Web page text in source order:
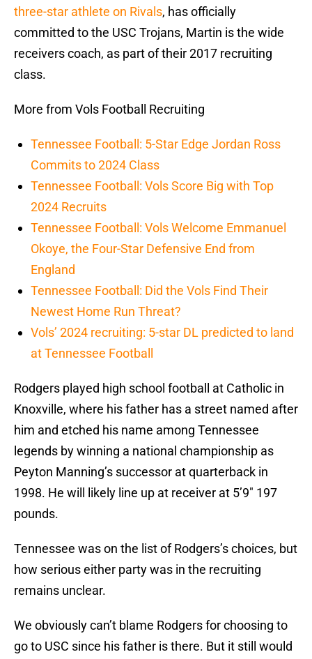
three-star athlete on Rivals, has officially
committed to the USC Trojans, Martin is the wide
receivers coach, as part of their 2017 recruiting
class.
More from Vols Football Recruiting
Tennessee Football: 5-Star Edge Jordan Ross
Commits to 2024 Class
Tennessee Football: Vols Score Big with Top
2024 Recruits
Tennessee Football: Vols Welcome Emmanuel
Okoye, the Four-Star Defensive End from
England
Tennessee Football: Did the Vols Find Their
Newest Home Run Threat?
Vols’ 2024 recruiting: 5-star DL predicted to land
at Tennessee Football
Rodgers played high school football at Catholic in
Knoxville, where his father has a street named after
him and etched his name among Tennessee
legends by winning a national championship as
Peyton Manning’s successor at quarterback in
1998. He will likely line up at receiver at 5’9″ 197
pounds.
Tennessee was on the list of Rodgers’s choices, but
how serious either party was in the recruiting
remains unclear.
We obviously can’t blame Rodgers for choosing to
go to USC since his father is there. But it still would